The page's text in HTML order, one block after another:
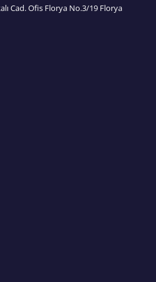
Cad. Ofis Florya No.3/19 Florya